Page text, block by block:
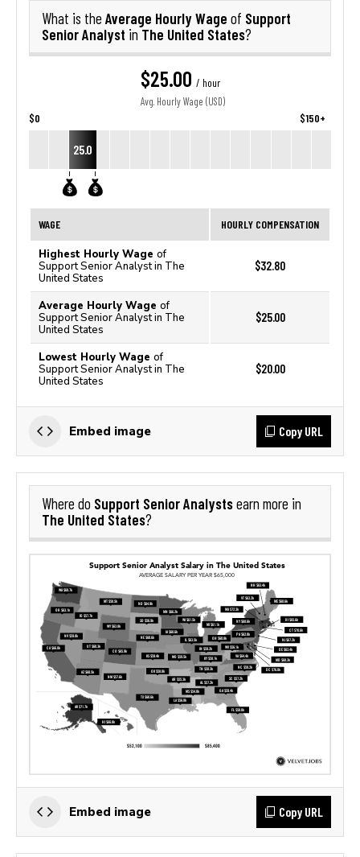
What is the Average Hourly Wage of Support
Senior Analyst in The United States?
$25.00 / hour
Avg. Hourly Wage (USD)
$0 $150+
25.0
WAGE HOURLY COMPENSATION
Highest Hourly Wage of
Support Senior Analyst in The
United States
$32.80
Average Hourly Wage of
Support Senior Analyst in The
United States
$25.00
Lowest Hourly Wage of
Support Senior Analyst in The
United States
$20.00
Embed image Copy URL
Where do Support Senior Analystsearn more in
The United States?
Embed image Copy URL